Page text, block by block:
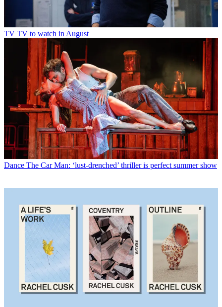
TV TV to watch in August
Dance The Car Man: ‘lust-drenched’ thriller is perfect summer show